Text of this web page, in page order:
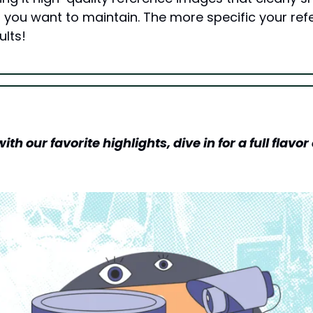
want to maintain. The more specific your
our favorite highlights, dive in for a full flavor